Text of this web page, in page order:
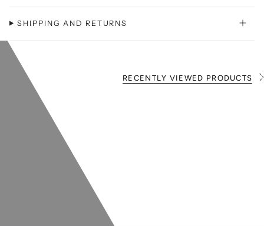
SHIPPING AND RETURNS
RECENTLY VIEWED PRODUCTS